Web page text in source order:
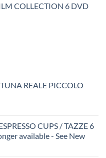
COLLECTION 6 DVD
REALE PICCOLO
CUPS / TAZZE 6
available - See New